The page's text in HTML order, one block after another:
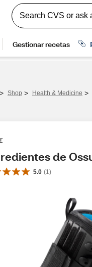
> Shop > Health & Medicine >
de
5.0 (1 )